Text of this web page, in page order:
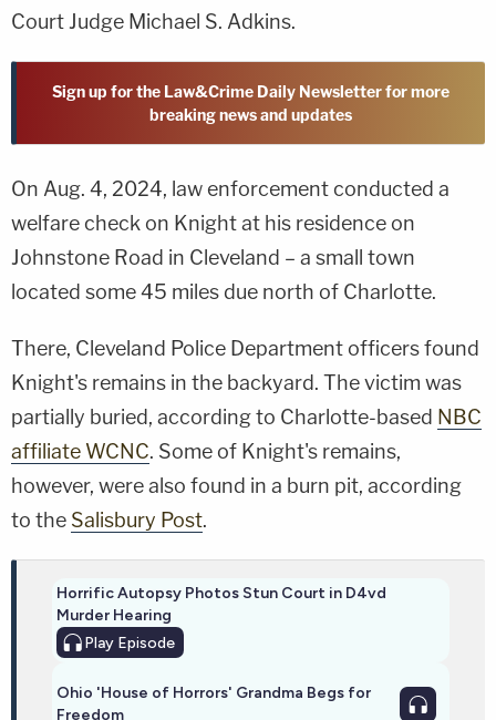
Court Judge Michael S. Adkins.
Sign up for the Law&Crime Daily Newsletter for more
breaking news and updates
On Aug. 4, 2024, law enforcement conducted a
welfare check on Knight at his residence on
Johnstone Road in Cleveland – a small town
located some 45 miles due north of Charlotte.
There, Cleveland Police Department officers found
Knight's remains in the backyard. The victim was
partially buried, according to Charlotte-based NBC
affiliate WCNC. Some of Knight's remains,
however, were also found in a burn pit, according
to the Salisbury Post.
Horrific Autopsy Photos Stun Court in D4vd
Murder Hearing
Play Episode
Ohio 'House of Horrors' Grandma Begs for
Freedom